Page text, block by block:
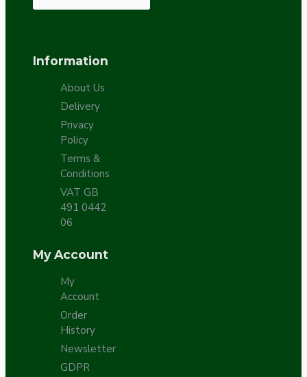
Information
About Us
Delivery
Privacy
Policy
Terms &
Conditions
VAT GB
491 0442
06
My Account
My
Account
Order
History
Newsletter
GDPR